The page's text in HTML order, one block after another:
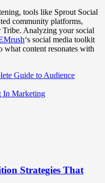
tools like Sprout Social
community platforms,
Analyzing your social
‘s social media toolkit
what content resonates with
Guide to Audience
In Marketing
Strategies That